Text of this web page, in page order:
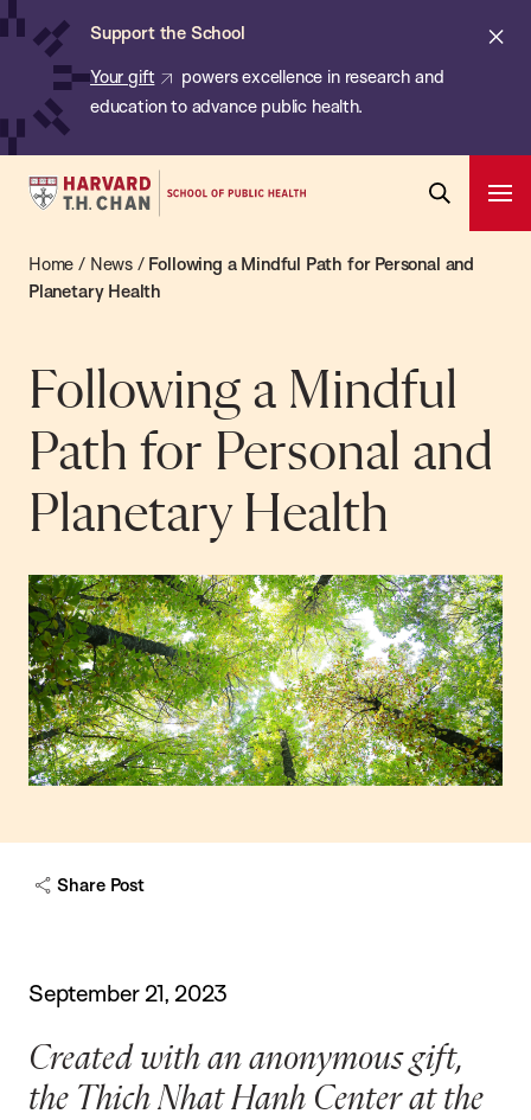
Skip
content
Support the School
Your gift
powers excellence in research and
education to advance public health.
Harvard
Chan
School
Public
Health
Search
Home / News/ Following a Mindful Path for Personal and
Planetary Health
Following a Mindful
Path for Personal and
Planetary Health
Share Post
September 21, 2023
Created with an anonymous gift,
the Thich Nhat Hanh Center at the